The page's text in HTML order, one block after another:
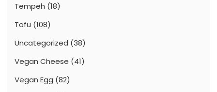
Tempeh (18)
Tofu (108)
Uncategorized (38)
Vegan Cheese (41)
Vegan Egg (82)